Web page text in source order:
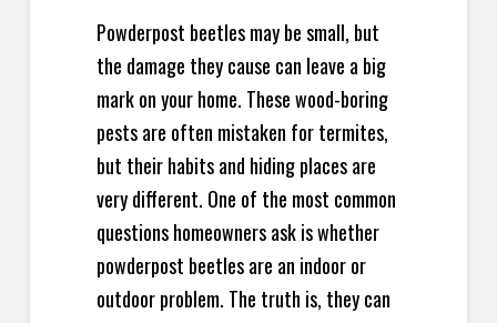
Powderpost beetles may be small, but
the damage they cause can leave a big
mark on your home. These wood-boring
pests are often mistaken for termites,
but their habits and hiding places are
very different. One of the most common
questions homeowners ask is whether
powderpost beetles are an indoor or
outdoor problem. The truth is, they can